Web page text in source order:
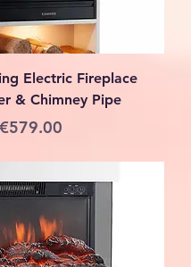
Electric Fireplace
& Chimney Pipe
Sale Price
€579.00